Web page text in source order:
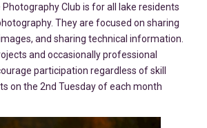
Photography Club is for all lake residents
They are focused on sharing
and sharing technical information.
and occasionally professional
participation regardless of skill
on the 2nd Tuesday of each month